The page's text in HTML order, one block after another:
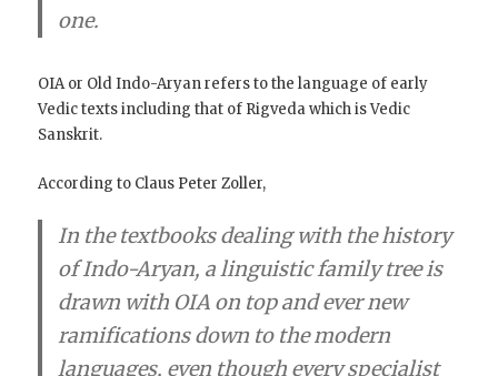
one.
OIA or Old Indo-Aryan refers to the language of early
Vedic texts including that of Rigveda which is Vedic
Sanskrit.
According to Claus Peter Zoller,
In the textbooks dealing with the history
of Indo-Aryan, a linguistic family tree is
drawn with OIA on top and ever new
ramifications down to the modern
languages, even though every specialist